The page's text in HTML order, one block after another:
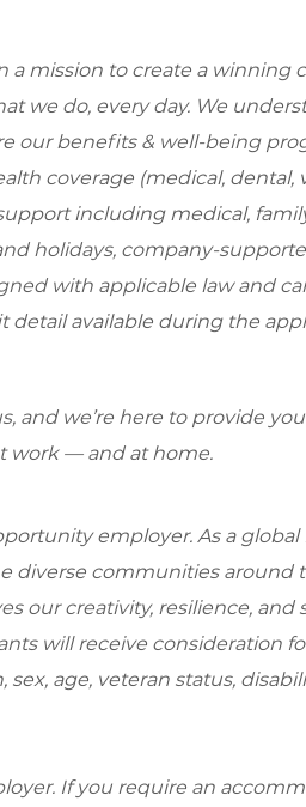
a mission to create a
we do, every day. We
our benefits & well-being
coverage (medical,
including medical,
holidays, company-
with applicable law and
detail available during the
and we’re here to provide
work — and at home.
employer. As a
diverse communities around
our creativity, resilience, and
will receive consideration
sex, age, veteran status,
If you require an